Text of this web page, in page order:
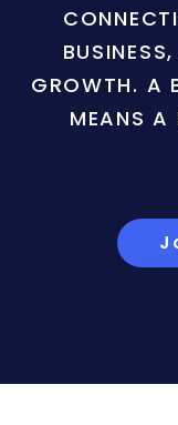
GROWTH. A
MEANS A